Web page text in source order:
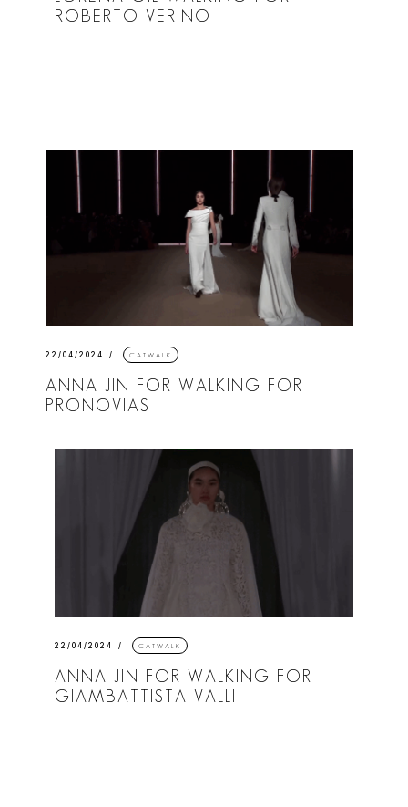
ROBERTO VERINO
22/04/2024 CATWALK
ANNA JIN FOR WALKING FOR
PRONOVIAS
22/04/2024 CATWALK
ANNA JIN FOR WALKING FOR
GIAMBATTISTA VALLI